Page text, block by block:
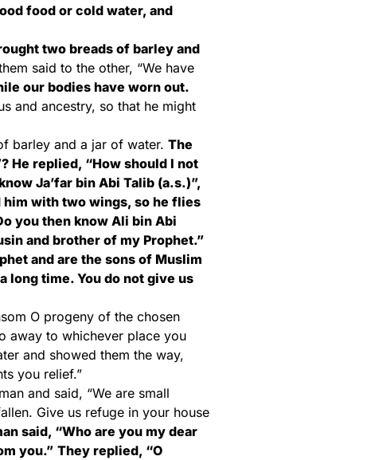
food or cold water, and
two breads of barley and
said to the other, “We have
our bodies have worn out.
and ancestry, so that he might
barley and a jar of water. The
He replied, “How should I not
Ja’far bin Abi Talib (a.s.)”,
with two wings, so he flies
you then know Ali bin Abi
and brother of my Prophet.”
and are the sons of Muslim
long time. You do not give us
O progeny of the chosen
away to whichever place you
and showed them the way,
you relief.”
and said, “We are small
Give us refuge in your house
said, “Who are you my dear
you.” They replied, “O